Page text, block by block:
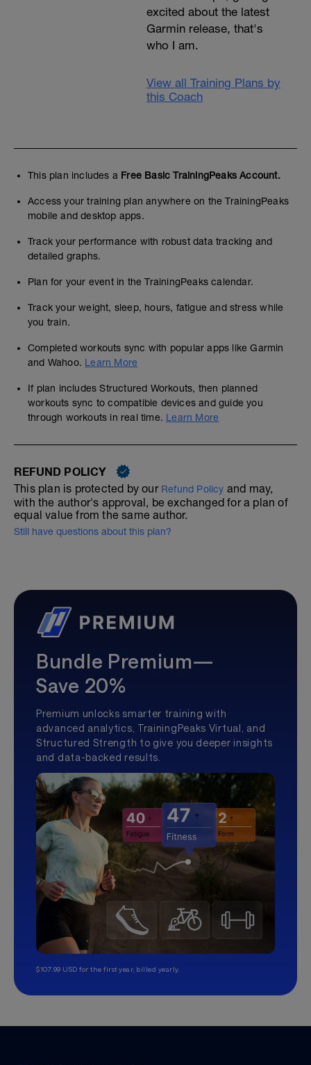
excited about the latest
Garmin release, that's
who I am.
View all Training Plans by
this Coach
This plan includes a Free Basic TrainingPeaks Account.
Access your training plan anywhere on the TrainingPeaks
mobile and desktop apps.
Track your performance with robust data tracking and
detailed graphs.
Plan for your event in the TrainingPeaks calendar.
Track your weight, sleep, hours, fatigue and stress while
you train.
Completed workouts sync with popular apps like Garmin
and Wahoo. Learn More
If plan includes Structured Workouts, then planned
workouts sync to compatible devices and guide you
through workouts in real time. Learn More
REFUND POLICY
This plan is protected by our Refund Policy and may,
with the author's approval, be exchanged for a plan of
equal value from the same author.
Still have questions about this plan?
Bundle Premium—
Save 20%
Premium unlocks smarter training with
advanced analytics, TrainingPeaks Virtual, and
Structured Strength to give you deeper insights
and data-backed results.
$107.99 USD for the first year, billed yearly.